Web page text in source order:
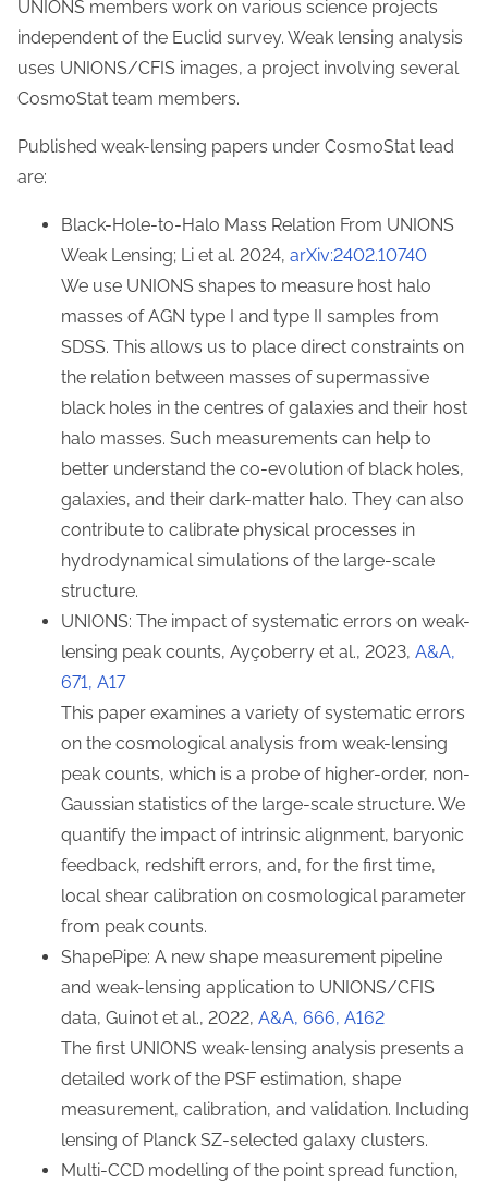
UNIONS members work on various science projects
independent of the Euclid survey. Weak lensing analysis
uses UNIONS/CFIS images, a project involving several
CosmoStat team members.
Published weak-lensing papers under CosmoStat lead
are:
Black-Hole-to-Halo Mass Relation From UNIONS
Weak Lensing; Li et al. 2024, arXiv:2402.10740
We use UNIONS shapes to measure host halo
masses of AGN type I and type II samples from
SDSS. This allows us to place direct constraints on
the relation between masses of supermassive
black holes in the centres of galaxies and their host
halo masses. Such measurements can help to
better understand the co-evolution of black holes,
galaxies, and their dark-matter halo. They can also
contribute to calibrate physical processes in
hydrodynamical simulations of the large-scale
structure.
UNIONS: The impact of systematic errors on weak-
lensing peak counts, Ayçoberry et al., 2023, A&A,
671, A17
This paper examines a variety of systematic errors
on the cosmological analysis from weak-lensing
peak counts, which is a probe of higher-order, non-
Gaussian statistics of the large-scale structure. We
quantify the impact of intrinsic alignment, baryonic
feedback, redshift errors, and, for the first time,
local shear calibration on cosmological parameter
from peak counts.
ShapePipe: A new shape measurement pipeline
and weak-lensing application to UNIONS/CFIS
data, Guinot et al., 2022, A&A, 666, A162
The first UNIONS weak-lensing analysis presents a
detailed work of the PSF estimation, shape
measurement, calibration, and validation. Including
lensing of Planck SZ-selected galaxy clusters.
Multi-CCD modelling of the point spread function,